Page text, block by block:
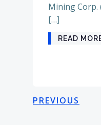
Mining Corp.
[…]
READ
Posts
PREVIOUS